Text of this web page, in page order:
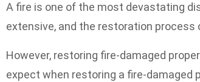
A fire is one of the most devastating
extensive, and the restoration process
However, restoring fire-damaged
expect when restoring a fire-damaged